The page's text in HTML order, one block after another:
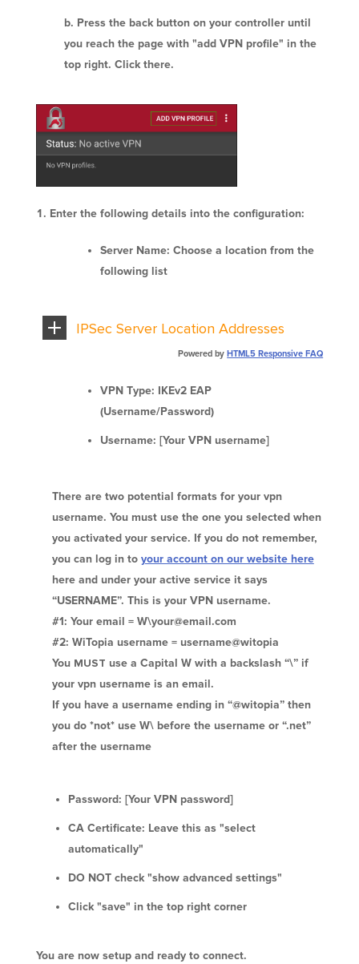
Press the back button on your controller until
you reach the page with "add VPN profile" in the
top right. Click there.
Enter the following details into the configuration:
Server Name: Choose a location from the
following list
IPSec Server Location Addresses
Powered by HTML5 Responsive FAQ
VPN Type: IKEv2 EAP
(Username/Password)
Username: [Your VPN username]
There are two potential formats for your vpn
username. You must use the one you selected when
you activated your service. If you do not remember,
you can log in to your account on our website here
here and under your active service it says
“USERNAME”. This is your VPN username.
#1: Your email = W\your@email.com
#2: WiTopia username = username@witopia
You MUST use a Capital W with a backslash “\” if
your vpn username is an email.
If you have a username ending in “@witopia” then
you do *not* use W\ before the username or “.net”
after the username
Password: [Your VPN password]
CA Certificate: Leave this as "select
automatically"
DO NOT check "show advanced settings"
Click "save" in the top right corner
You are now setup and ready to connect.